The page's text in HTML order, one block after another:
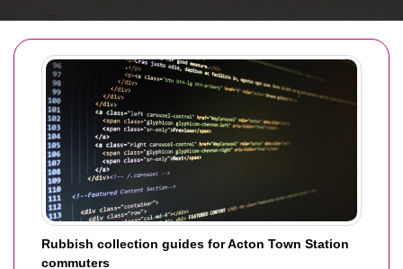
Rubbish collection guides for Acton Town Station
commuters